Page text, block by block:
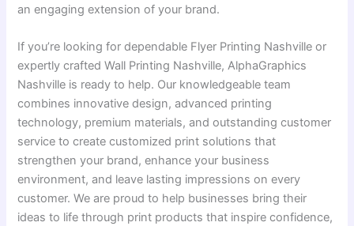
an engaging extension of your brand.
If you’re looking for dependable Flyer Printing Nashville or
expertly crafted Wall Printing Nashville, AlphaGraphics
Nashville is ready to help. Our knowledgeable team
combines innovative design, advanced printing
technology, premium materials, and outstanding customer
service to create customized print solutions that
strengthen your brand, enhance your business
environment, and leave lasting impressions on every
customer. We are proud to help businesses bring their
ideas to life through print products that inspire confidence,